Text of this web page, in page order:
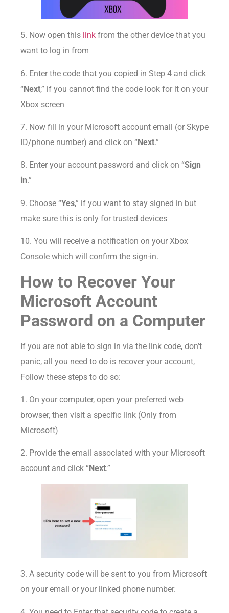
5. Now open this link from the other device that you
want to log in from
6. Enter the code that you copied in Step 4 and click
“Next,” if you cannot find the code look for it on your
Xbox screen
7. Now fill in your Microsoft account email (or Skype
ID/phone number) and click on “Next.”
8. Enter your account password and click on “Sign
in.”
9. Choose “Yes,” if you want to stay signed in but
make sure this is only for trusted devices
10. You will receive a notification on your Xbox
Console which will confirm the sign-in.
How to Recover Your
Microsoft Account
Password on a Computer
If you are not able to sign in via the link code, don’t
panic, all you need to do is recover your account,
Follow these steps to do so:
1. On your computer, open your preferred web
browser, then visit a specific link (Only from
Microsoft)
2. Provide the email associated with your Microsoft
account and click “Next.”
3. A security code will be sent to you from Microsoft
on your email or your linked phone number.